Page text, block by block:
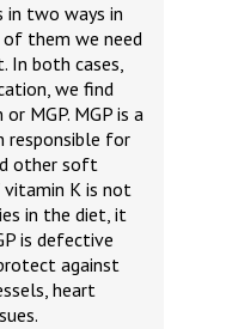
in two ways in
them we need
In both cases,
we find
MGP. MGP is a
responsible for
other soft
K is not
in the diet, it
is defective
against
heart